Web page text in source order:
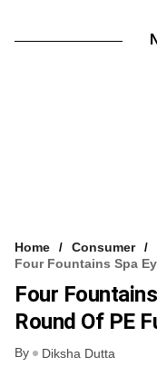
Home
Consumer
Four Fountains Spa
Four
Round Of PE
By Diksha Dutta